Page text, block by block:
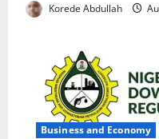
Korede Abdullah
Business and Economy